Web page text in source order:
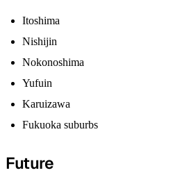
Itoshima
Nishijin
Nokonoshima
Yufuin
Karuizawa
Fukuoka suburbs
Future